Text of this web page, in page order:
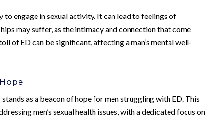
engage in sexual activity. It can lead to feelings of
may suffer, as the intimacy and connection that come
of ED can be significant, affecting a man’s mental well-
as a beacon of hope for men struggling with ED. This
men’s sexual health issues, with a dedicated focus on